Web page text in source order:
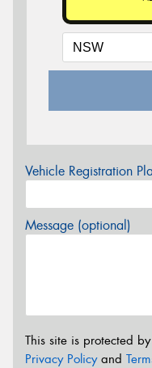
Vehicle Registration
Message (optional)
This site is protected
Privacy Policyand